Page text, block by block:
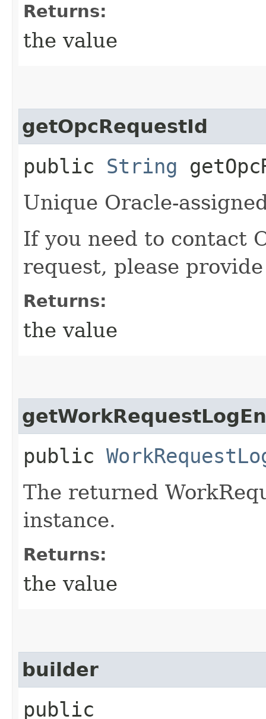
Returns:
the value
getOpcRequestId
public String
Unique Oracle-
If you need to contact
request, please
Returns:
the value
public
The returned
instance.
Returns:
the value
builder
public